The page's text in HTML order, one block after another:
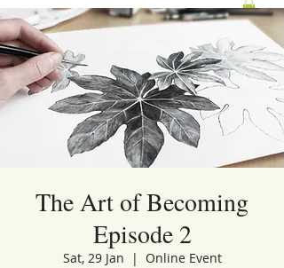
The Art of Becoming
Episode 2
Sat, 29 Jan
  |
Online Event